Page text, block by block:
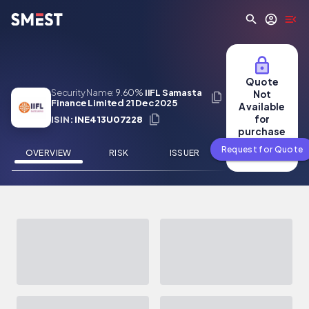
Skip to main content
Security Name: 9.60% IIFL Samasta
Finance Limited 21 Dec 2025
ISIN: INE413U07228
OVERVIEW RISK ISSUER NEWS
Quote
Not
Available
for
purchase
Request for Quote